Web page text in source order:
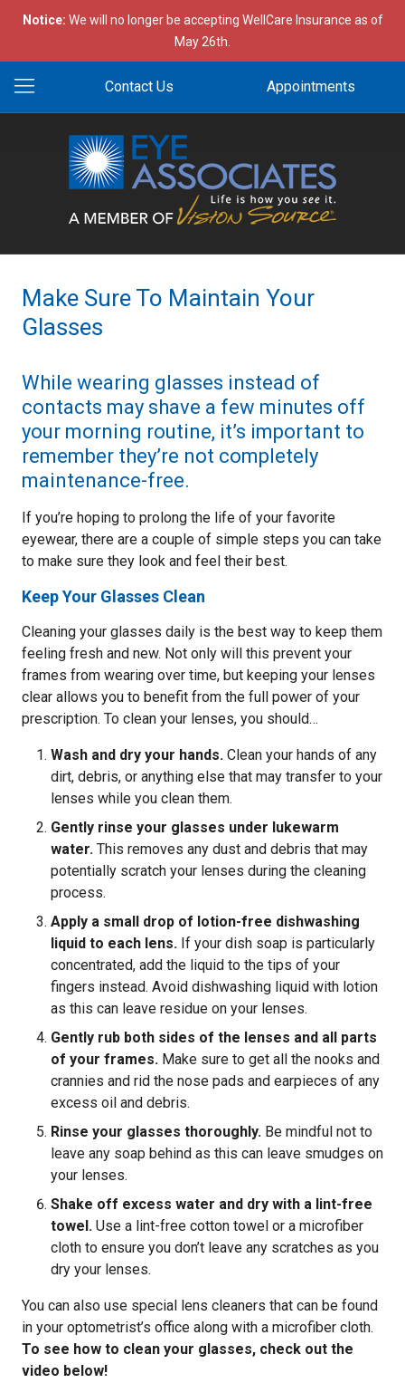
Notice: We will no longer be accepting WellCare Insurance as of
May 26th.
Contact Us Appointments
Make Sure To Maintain Your
Glasses
While wearing glasses instead of
contacts may shave a few minutes off
your morning routine, it’s important to
remember they’re not completely
maintenance-free.
If you’re hoping to prolong the life of your favorite
eyewear, there are a couple of simple steps you can take
to make sure they look and feel their best.
Keep Your Glasses Clean
Cleaning your glasses daily is the best way to keep them
feeling fresh and new. Not only will this prevent your
frames from wearing over time, but keeping your lenses
clear allows you to benefit from the full power of your
prescription. To clean your lenses, you should…
Wash and dry your hands. Clean your hands of any
dirt, debris, or anything else that may transfer to your
lenses while you clean them.
Gently rinse your glasses under lukewarm
water. This removes any dust and debris that may
potentially scratch your lenses during the cleaning
process.
Apply a small drop of lotion-free dishwashing
liquid to each lens. If your dish soap is particularly
concentrated, add the liquid to the tips of your
fingers instead. Avoid dishwashing liquid with lotion
as this can leave residue on your lenses.
Gently rub both sides of the lenses and all parts
of your frames. Make sure to get all the nooks and
crannies and rid the nose pads and earpieces of any
excess oil and debris.
Rinse your glasses thoroughly. Be mindful not to
leave any soap behind as this can leave smudges on
your lenses.
Shake off excess water and dry with a lint-free
towel. Use a lint-free cotton towel or a microfiber
cloth to ensure you don’t leave any scratches as you
dry your lenses.
You can also use special lens cleaners that can be found
in your optometrist’s office along with a microfiber cloth.
To see how to clean your glasses, check out the
video below!